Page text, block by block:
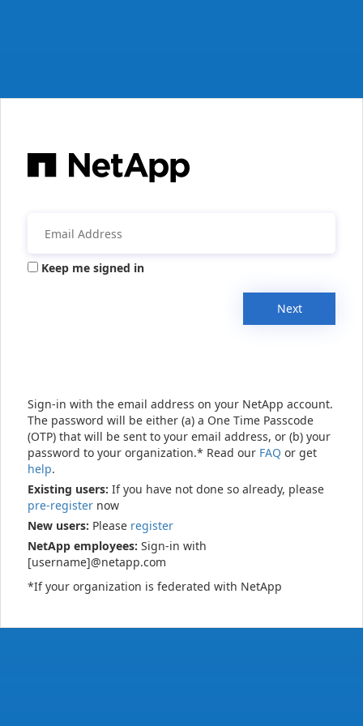
Keep me signed in
Next
Sign-in with the email address on your NetApp account.
The password will be either (a) a One Time Passcode
(OTP) that will be sent to your email address, or (b) your
password to your organization.* Read our FAQ or get
help.
Existing users: If you have not done so already, please
pre-register now
New users: Please register
NetApp employees: Sign-in with
[username]@netapp.com
*If your organization is federated with NetApp